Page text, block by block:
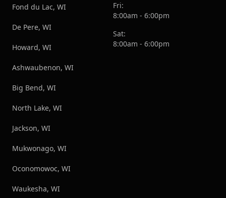
Fond du Lac, WI
De Pere, WI
Howard, WI
Ashwaubenon, WI
Big Bend, WI
North Lake, WI
Jackson, WI
Mukwonago, WI
Oconomowoc, WI
Waukesha, WI
Fri:
8:00am - 6:00pm
Sat:
8:00am - 6:00pm